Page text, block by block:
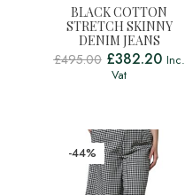
BLACK COTTON
STRETCH SKINNY
DENIM JEANS
£495.00 £382.20 Inc.
Vat
-44%